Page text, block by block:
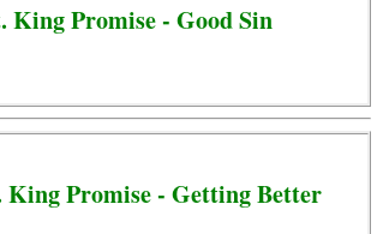
King Promise - Good Sin
Promise - Getting Better